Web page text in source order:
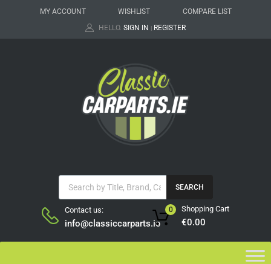
MY ACCOUNT WISHLIST
COMPARE LIST
HELLO. SIGN IN | REGISTER
SEARCH
Contact us:
info@classiccarparts.ie
Shopping Cart
€0.00
0